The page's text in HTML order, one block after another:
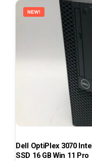
NEW!
Dell OptiPlex 3070
SSD 16 GB Win 11 Pro